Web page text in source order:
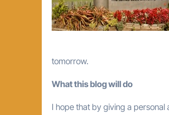
tomorrow.
What this blog will do
I hope that by giving a